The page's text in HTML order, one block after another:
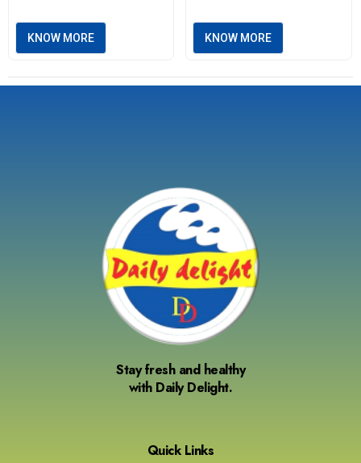
KNOW MORE KNOW MORE
Stay fresh and healthy
with Daily Delight.
Quick Links